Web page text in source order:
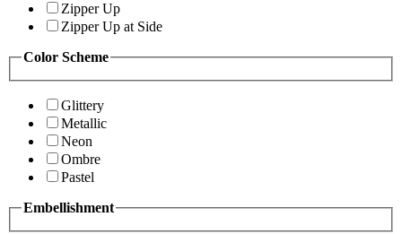
Zipper Up
Zipper Up at Side
Color Scheme
Glittery
Metallic
Neon
Ombre
Pastel
Embellishment